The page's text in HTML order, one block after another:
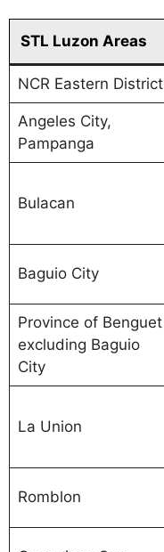
STL Luzon Areas
NCR Eastern District
Angeles City,
Pampanga
Bulacan
Baguio City
Province of Benguet
excluding Baguio
City
La Union
Romblon